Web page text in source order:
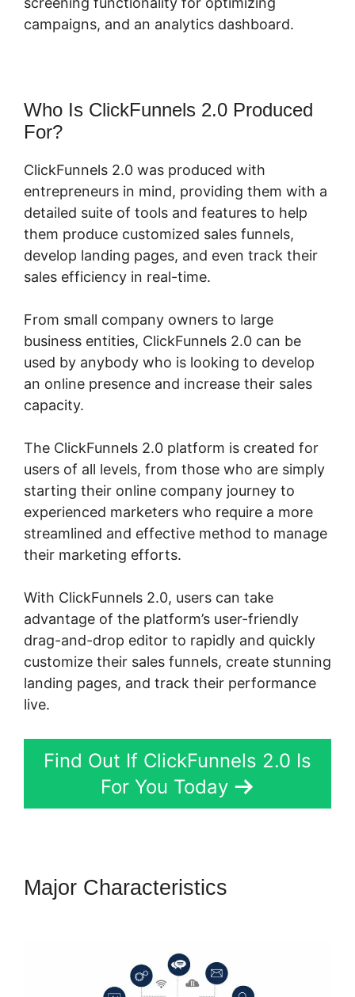
campaigns, and an analytics dashboard.
Who Is ClickFunnels 2.0 Produced
For?
ClickFunnels 2.0 was produced with
entrepreneurs in mind, providing them with a
detailed suite of tools and features to help
them produce customized sales funnels,
develop landing pages, and even track their
sales efficiency in real-time.
From small company owners to large
business entities, ClickFunnels 2.0 can be
used by anybody who is looking to develop
an online presence and increase their sales
capacity.
The ClickFunnels 2.0 platform is created for
users of all levels, from those who are simply
starting their online company journey to
experienced marketers who require a more
streamlined and effective method to manage
their marketing efforts.
With ClickFunnels 2.0, users can take
advantage of the platform’s user-friendly
drag-and-drop editor to rapidly and quickly
customize their sales funnels, create stunning
landing pages, and track their performance
live.
Find Out If ClickFunnels 2.0 Is
For You Today
Major Characteristics